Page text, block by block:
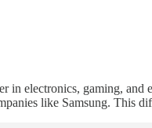
in electronics, gaming,
like Samsung. This